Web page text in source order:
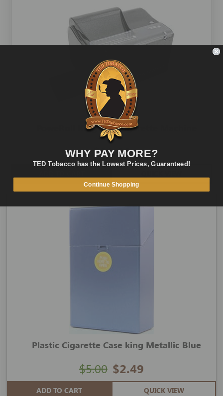
PoweRoll King Size Cigarette Machine
$80.00
Plastic Cigarette Case king Metallic Blue
$2.49
$5.00
ADD TO CART QUICK VIEW
WHY PAY MORE?
TED Tobacco has the Lowest Prices, Guaranteed!
Continue Shopping